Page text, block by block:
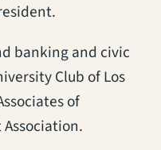
banking and civic
Club of Los
of